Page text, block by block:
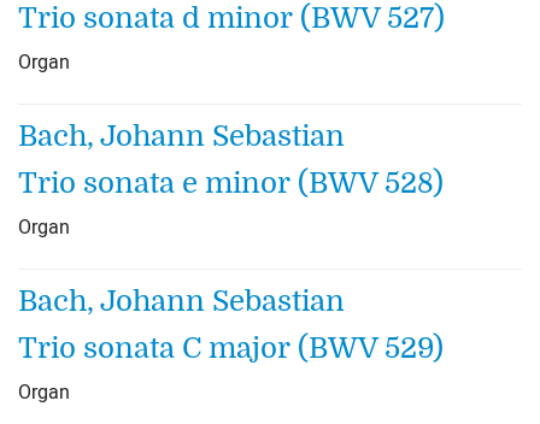
Trio sonata d minor (BWV 527)
Organ
Bach, Johann Sebastian
Trio sonata e minor (BWV 528)
Organ
Bach, Johann Sebastian
Trio sonata C major (BWV 529)
Organ